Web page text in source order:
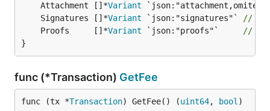
	Attachment []*
Variant
	Signatures []*
Variant `json:"signatures"`
//
	Proofs     []*
Variant `json:"proofs"`
//
}
func (*Transaction) GetFee
func (tx *Transaction) GetFee() (uint64, bool )